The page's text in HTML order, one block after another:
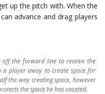
up the pitch with. When the
advance and drag players
off the forward line to receive the
a player away to create space for
the way creating space, however
the space he has vacated.